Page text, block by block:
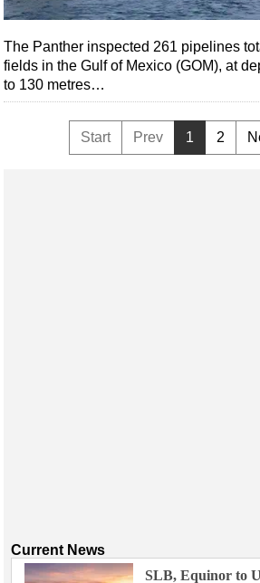
The Panther inspected 261 pipelines
fields in the Gulf of Mexico (GOM), at
to 130 metres…
Start Prev 1 2
Current News
SLB, Equinor to